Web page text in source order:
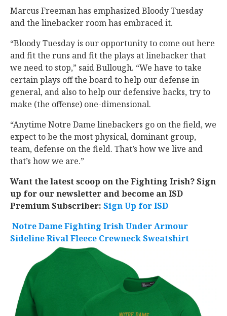
Marcus Freeman has emphasized Bloody Tuesday
and the linebacker room has embraced it.
“Bloody Tuesday is our opportunity to come out here
and fit the runs and fit the plays at linebacker that
we need to stop,” said Bullough. “We have to take
certain plays off the board to help our defense in
general, and also to help our defensive backs, try to
make (the offense) one-dimensional.
“Anytime Notre Dame linebackers go on the field, we
expect to be the most physical, dominant group,
team, defense on the field. That’s how we live and
that’s how we are.”
Want the latest scoop on the Fighting Irish? Sign
up for our newsletter and become an ISD
Premium Subscriber: Sign Up for ISD
Notre Dame Fighting Irish Under Armour
Sideline Rival Fleece Crewneck Sweatshirt